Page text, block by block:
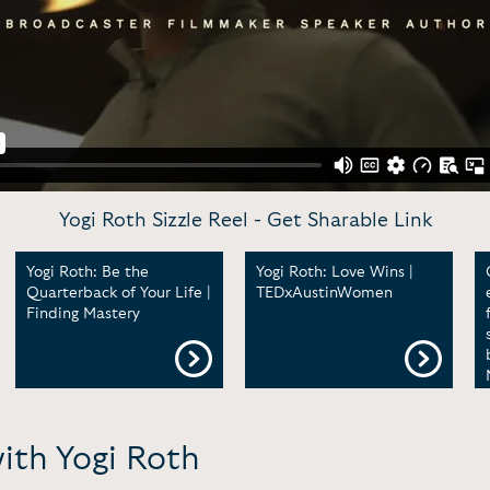
Yogi Roth Sizzle Reel - Get Sharable Link
Yogi Roth: Be the
Quarterback of Your Life |
Finding Mastery
Yogi Roth: Love Wins |
TEDxAustinWomen
Yogi Roth